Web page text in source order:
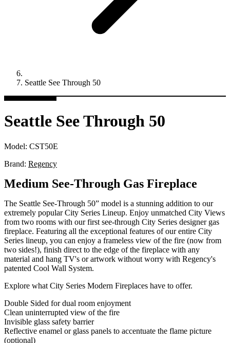
Seattle See Through 50
Seattle See Through 50
Model: CST50E
Brand: Regency
Medium See-Through Gas Fireplace
The Seattle See-Through 50” model is a stunning addition to our
extremely popular City Series Lineup. Enjoy unmatched City Views
from two rooms with our first see-through City Series designer gas
fireplace. Featuring all the exceptional features of our entire City
Series lineup, you can enjoy a frameless view of the fire (now from
two sides!), finish direct to the edge of the fireplace with any
material and hang TV's or artwork without worry with Regency's
patented Cool Wall System.
Explore what City Series Modern Fireplaces have to offer.
Double Sided for dual room enjoyment
Clean uninterrupted view of the fire
Invisible glass safety barrier
Reflective enamel or glass panels to accentuate the flame picture
(optional)